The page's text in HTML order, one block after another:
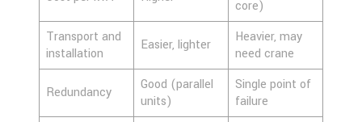
core)
Transport and
installation
Easier, lighter
Heavier, may
need crane
Redundancy
Good (parallel
units)
Single point of
failure